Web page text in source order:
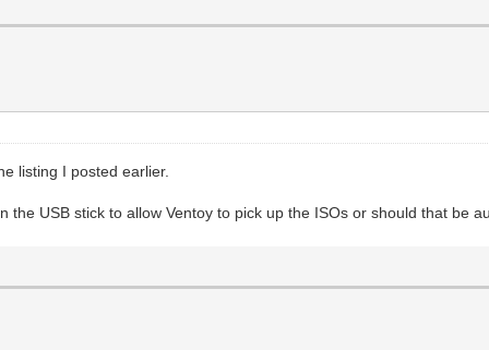
listing I posted earlier.
USB stick to allow Ventoy to pick up the ISOs or should that be